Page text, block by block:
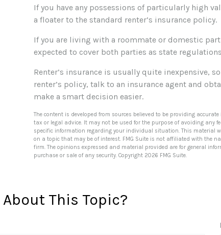
If you have any possessions of particularly high
a floater to the standard renter’s insurance policy.
If you are living with a roommate or domestic
expected to cover both parties as state
Renter’s insurance is usually quite inexpensive,
renter’s policy, talk to an insurance agent and
make a smart decision easier.
The content is developed from sources believed to be providing
tax or legal advice. It may not be used for the purpose of avoiding any
specific information regarding your individual situation. This material
on a topic that may be of interest. FMG Suite is not affiliated with the
firm. The opinions expressed and material provided are for general
purchase or sale of any security. Copyright 2026 FMG Suite.
This Topic?